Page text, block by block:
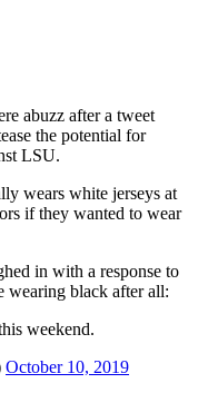
abuzz after a tweet
the potential for
LSU.
wears white jerseys at
if they wanted to wear
in with a response to
wearing black after all:
weekend.
October 10, 2019